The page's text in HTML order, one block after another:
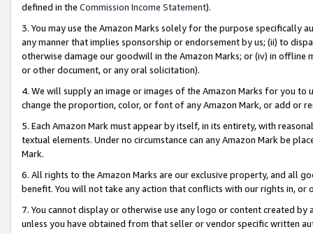
defined in the Commission Income Statement).
3. You may use the Amazon Marks solely for the purpose specifically
any manner that implies sponsorship or endorsement by us; (ii) to
otherwise damage our goodwill in the Amazon Marks; or (iv) in offline
or other document, or any oral solicitation).
4. We will supply an image or images of the Amazon Marks for you to
change the proportion, color, or font of any Amazon Mark, or add or
5. Each Amazon Mark must appear by itself, in its entirety, with
textual elements. Under no circumstance can any Amazon Mark be
Mark.
6. All rights to the Amazon Marks are our exclusive property, and all
benefit. You will not take any action that conflicts with our rights in, or
7. You cannot display or otherwise use any logo or content created
unless you have obtained from that seller or vendor specific written